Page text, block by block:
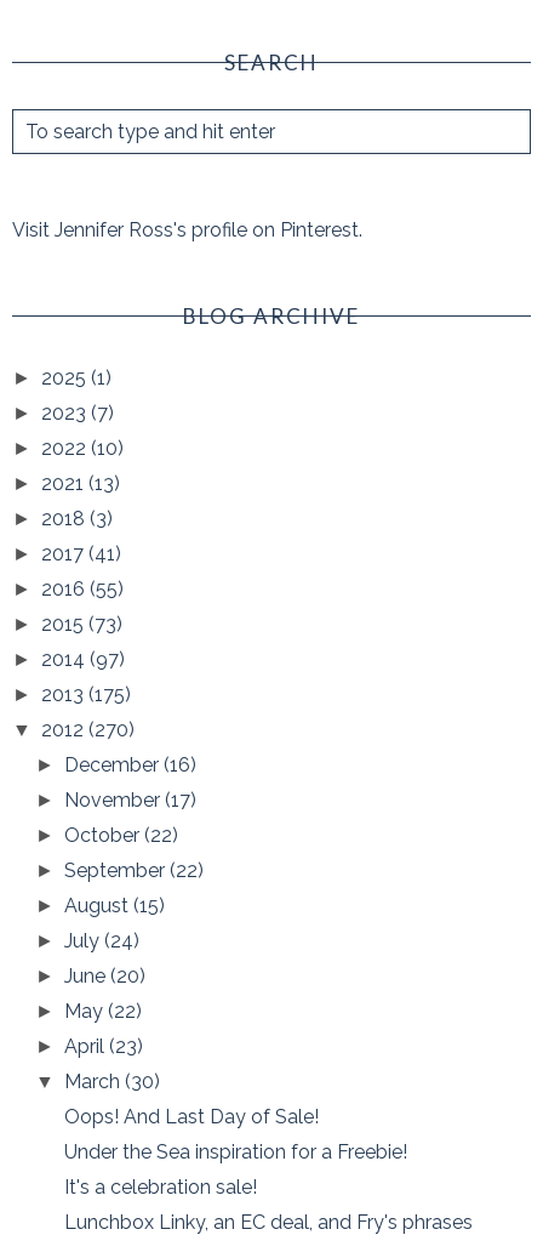
SEARCH
Visit Jennifer Ross's profile on Pinterest.
BLOG ARCHIVE
► 2025 (1)
► 2023 (7)
► 2022 (10)
► 2021 (13)
► 2018 (3)
► 2017 (41)
► 2016 (55)
► 2015 (73)
► 2014 (97)
► 2013 (175)
▼ 2012 (270)
► December(16)
► November(17)
► October(22)
►September(22)
►August(15)
►July(24)
►June(20)
► May(22)
►April(23)
▼ March(30)
Oops! And Last Day of Sale!
Under the Sea inspiration for a Freebie!
It's a celebration sale!
Lunchbox Linky, an EC deal, and Fry's phrases